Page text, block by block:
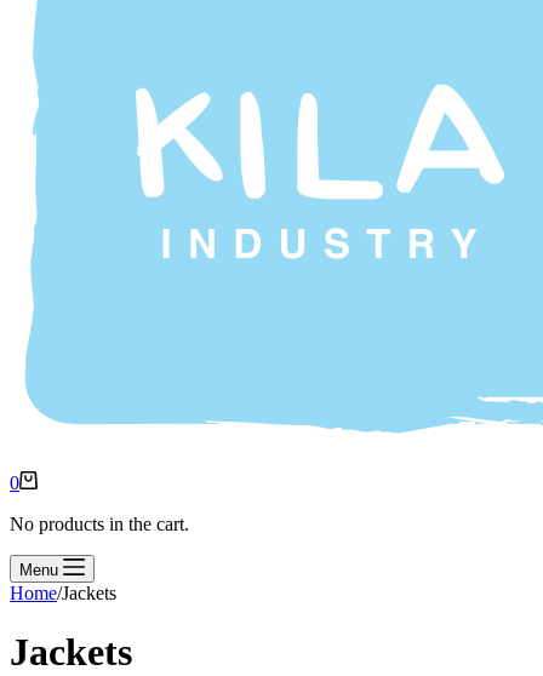
0
No products in the cart.
Menu
Home/Jackets
Jackets